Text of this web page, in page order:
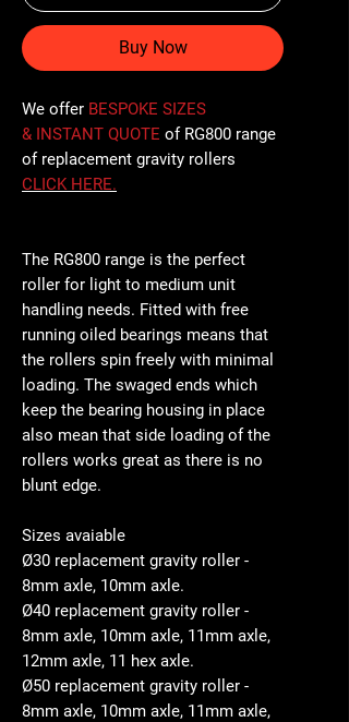
Buy Now
We offer BESPOKE SIZES
& INSTANT QUOTE of RG800 range
of replacement gravity rollers
CLICK HERE.
The RG800 range is the perfect
roller for light to medium unit
handling needs. Fitted with free
running oiled bearings means that
the rollers spin freely with minimal
loading. The swaged ends which
keep the bearing housing in place
also mean that side loading of the
rollers works great as there is no
blunt edge.
Sizes avaiable
Ø30 replacement gravity roller -
8mm axle, 10mm axle.
Ø40 replacement gravity roller -
8mm axle, 10mm axle, 11mm axle,
12mm axle, 11 hex axle.
Ø50 replacement gravity roller -
8mm axle, 10mm axle, 11mm axle,